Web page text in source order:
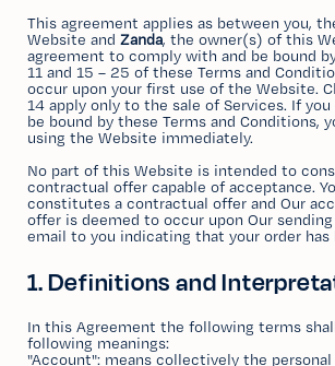
This agreement applies as between you,
Website and Zanda, the owner(s) of this
agreement to comply with and be bound
11 and 15 – 25 of these Terms and
occur upon your first use of the Website.
14 apply only to the sale of Services. If
be bound by these Terms and Conditions,
using the Website immediately.
No part of this Website is intended to
contractual offer capable of acceptance.
constitutes a contractual offer and Our
offer is deemed to occur upon Our
email to you indicating that your order has
1. Definitions and
In this Agreement the following terms
following meanings:
"Account": means collectively the